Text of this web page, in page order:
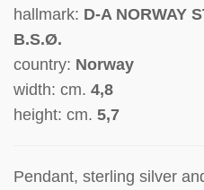
hallmark: D-A NORWAY
B.S.Ø.
country: Norway
width: cm. 4,8
height: cm. 5,7
Pendant, sterling silver